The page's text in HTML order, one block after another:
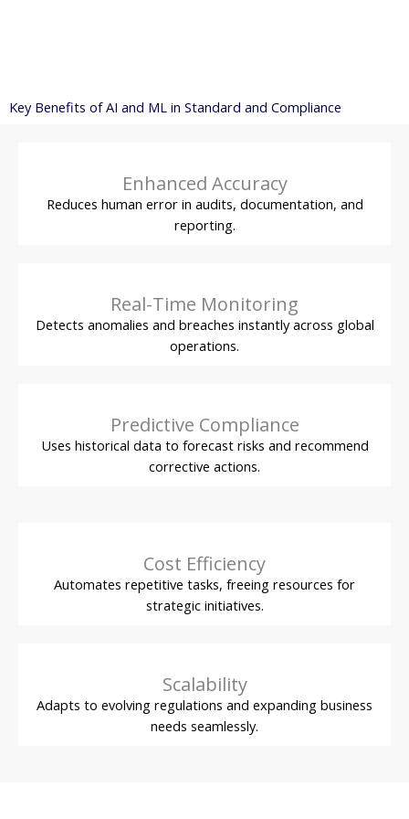
Key Benefits of AI and ML in Standard and Compliance
Enhanced Accuracy
Reduces human error in audits, documentation, and
reporting.
Real-Time Monitoring
Detects anomalies and breaches instantly across global
operations.
Predictive Compliance
Uses historical data to forecast risks and recommend
corrective actions.
Cost Efficiency
Automates repetitive tasks, freeing resources for
strategic initiatives.
Scalability
Adapts to evolving regulations and expanding business
needs seamlessly.